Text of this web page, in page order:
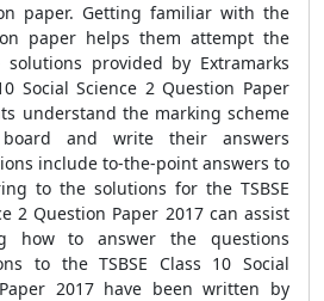
paper. Getting familiar with the
paper helps them attempt the
solutions provided by Extramarks
Social Science 2 Question Paper
understand the marking scheme
and write their answers
include to-the-point answers to
to the solutions for the TSBSE
2 Question Paper 2017 can assist
how to answer the questions
to the TSBSE Class 10 Social
2017 have been written by